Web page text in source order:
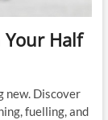
Your Half
new. Discover
fuelling, and